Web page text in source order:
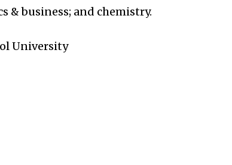
& business; and chemistry.
University